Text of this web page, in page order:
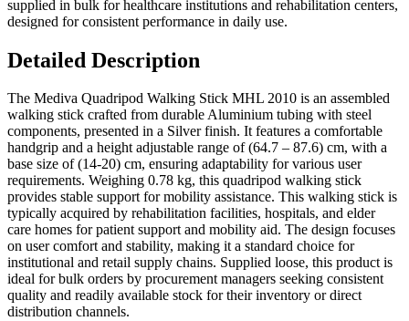
supplied in bulk for healthcare institutions and rehabilitation centers,
designed for consistent performance in daily use.
Detailed Description
The Mediva Quadripod Walking Stick MHL 2010 is an assembled
walking stick crafted from durable Aluminium tubing with steel
components, presented in a Silver finish. It features a comfortable
handgrip and a height adjustable range of (64.7 – 87.6) cm, with a
base size of (14-20) cm, ensuring adaptability for various user
requirements. Weighing 0.78 kg, this quadripod walking stick
provides stable support for mobility assistance. This walking stick is
typically acquired by rehabilitation facilities, hospitals, and elder
care homes for patient support and mobility aid. The design focuses
on user comfort and stability, making it a standard choice for
institutional and retail supply chains. Supplied loose, this product is
ideal for bulk orders by procurement managers seeking consistent
quality and readily available stock for their inventory or direct
distribution channels.